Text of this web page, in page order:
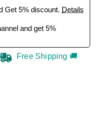
Get 5% discount. Details
and get 5%
Free Shipping 🚚